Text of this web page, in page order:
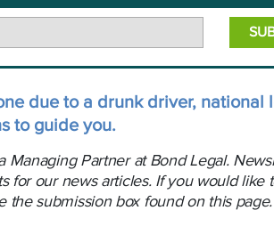
due to a drunk driver, national
to guide you.
Managing Partner at Bond Legal.
for our news articles. If you would like
the submission box found on this